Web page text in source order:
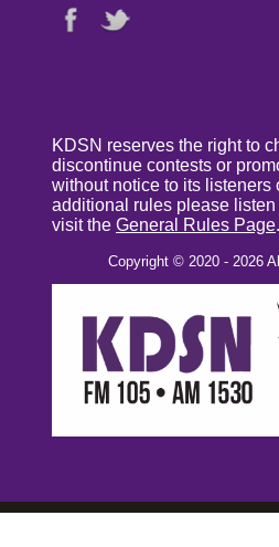
KDSN reserves the right to
discontinue contests or
without notice to its listeners
additional rules please
visit the General Rules Page.
Copyright © 2020 - 2026